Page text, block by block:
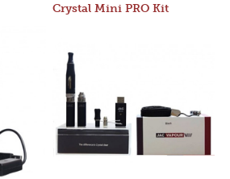
Crystal Mini PRO Kit